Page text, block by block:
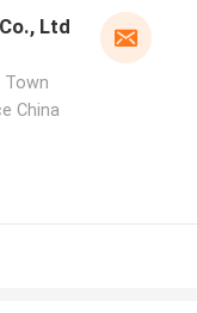
Ltd
Town
China